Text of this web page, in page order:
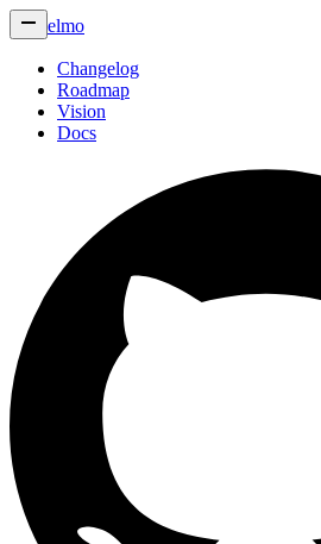
elmo
Changelog
Roadmap
Vision
Docs